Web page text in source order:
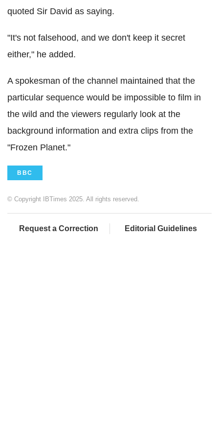
quoted Sir David as saying.
"It's not falsehood, and we don't keep it secret
either," he added.
A spokesman of the channel maintained that the
particular sequence would be impossible to film in
the wild and the viewers regularly look at the
background information and extra clips from the
"Frozen Planet."
BBC
© Copyright IBTimes 2025. All rights reserved.
Request a Correction Editorial Guidelines